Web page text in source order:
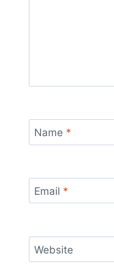
Name *
Email *
Website